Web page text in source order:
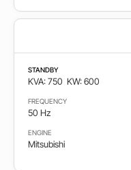
60
Faza
Single
STANDBY
KVA: 750 KW: 600
FREQUENCY
50 Hz
ENGINE
Mitsubishi